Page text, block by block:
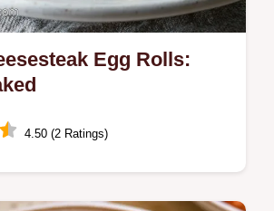
Egg Rolls:
4.50 (2 Ratings)